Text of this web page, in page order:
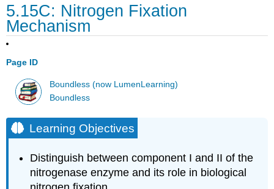
5.15C: Nitrogen Fixation
Mechanism
Page ID
Boundless (now LumenLearning)
Boundless
Learning Objectives
Distinguish between component I and II of the
nitrogenase enzyme and its role in biological